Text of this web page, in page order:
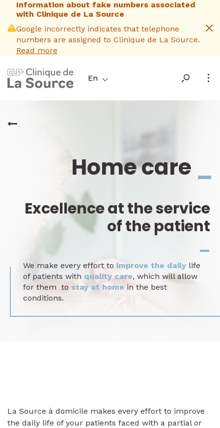
main
content
Information about fake numbers associated
with Clinique de La Source
Google incorrectly indicates that telephone
numbers are assigned to Clinique de La Source.
Read more
En
Home care
Excellence at the service
of the patient
_
We make every effort to improve the daily life
of patients with quality care, which will allow
for them to stay at home in the best
conditions.
La Source à domicile makes every effort to improve
the daily life of your patients faced with a partial or